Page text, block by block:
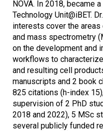
NOVA. In 2018, became
Technology Unit@iBET.
interests cover the
and mass spectrometry
on the development and
workflows to
and resulting cell
manuscripts and 2 book
825 citations (h-index
supervision of 2 PhD
2018 and 2022), 5 MSc
several publicly funded